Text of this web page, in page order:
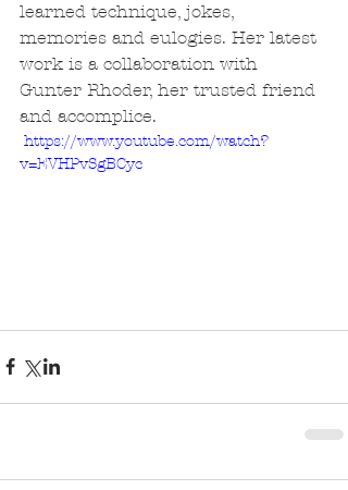
learned technique, jokes,
memories and eulogies. Her latest
work is a collaboration with
Gunter Rhoder, her trusted friend
and accomplice.
v=EVHPvSgBCyc